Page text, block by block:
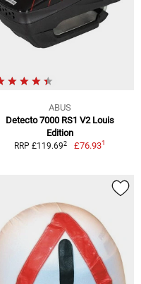
ABUS
Detecto 7000 RS1 V2 Louis
Edition
RRP £119.692 £76.931